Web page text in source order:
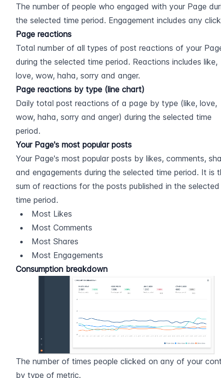
The number of people who engaged with your Page
the selected time period. Engagement includes any
Page reactions
Total number of all types of post reactions of your
during the selected time period. Reactions includes like,
love, wow, haha, sorry and anger.
Page reactions by type (line chart)
Daily total post reactions of a page by type (like, love,
wow, haha, sorry and anger) during the selected time
period.
Your Page's most popular posts
Your Page's most popular posts by likes, comments,
and engagements during the selected time period. It is
sum of reactions for the posts published in the selected
time period.
Most Likes
Most Comments
Most Shares
Most Engagements
Consumption breakdown
The number of times people clicked on any of your
by type of metric.